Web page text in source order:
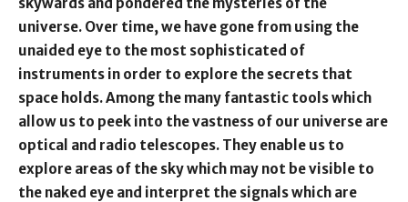
universe. Over time, we have gone from using the
unaided eye to the most sophisticated of
instruments in order to explore the secrets that
space holds. Among the many fantastic tools which
allow us to peek into the vastness of our universe are
optical and radio telescopes. They enable us to
explore areas of the sky which may not be visible to
the naked eye and interpret the signals which are